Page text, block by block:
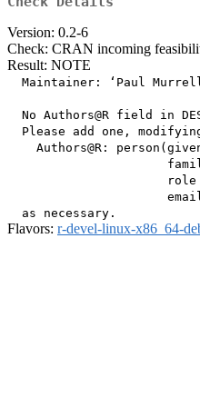
Version: 0.2-6
Check: CRAN incoming
Result: NOTE
Maintainer: ‘Paul
No Authors@R field in
Please add one,
Authors@R:
Flavors: r-devel-linux-x86_64-